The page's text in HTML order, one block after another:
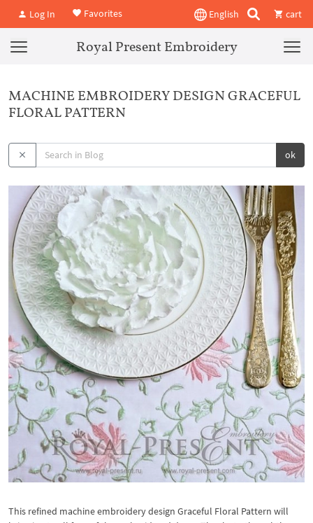
Log In Favorites English cart
Royal Present Embroidery
MACHINE EMBROIDERY DESIGN GRACEFUL
FLORAL PATTERN
ok
This refined machine embroidery design Graceful Floral Pattern will